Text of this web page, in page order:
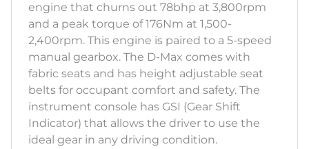
engine that churns out 78bhp at 3,800rpm
and a peak torque of 176Nm at 1,500-
2,400rpm. This engine is paired to a 5-speed
manual gearbox. The D-Max comes with
fabric seats and has height adjustable seat
belts for occupant comfort and safety. The
instrument console has GSI (Gear Shift
Indicator) that allows the driver to use the
ideal gear in any driving condition.